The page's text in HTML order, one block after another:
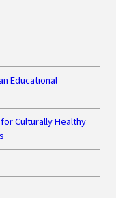
Educational
for Culturally Healthy